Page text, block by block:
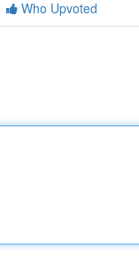
Who Upvoted